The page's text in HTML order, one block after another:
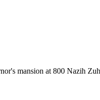
mansion at 800 Nazih